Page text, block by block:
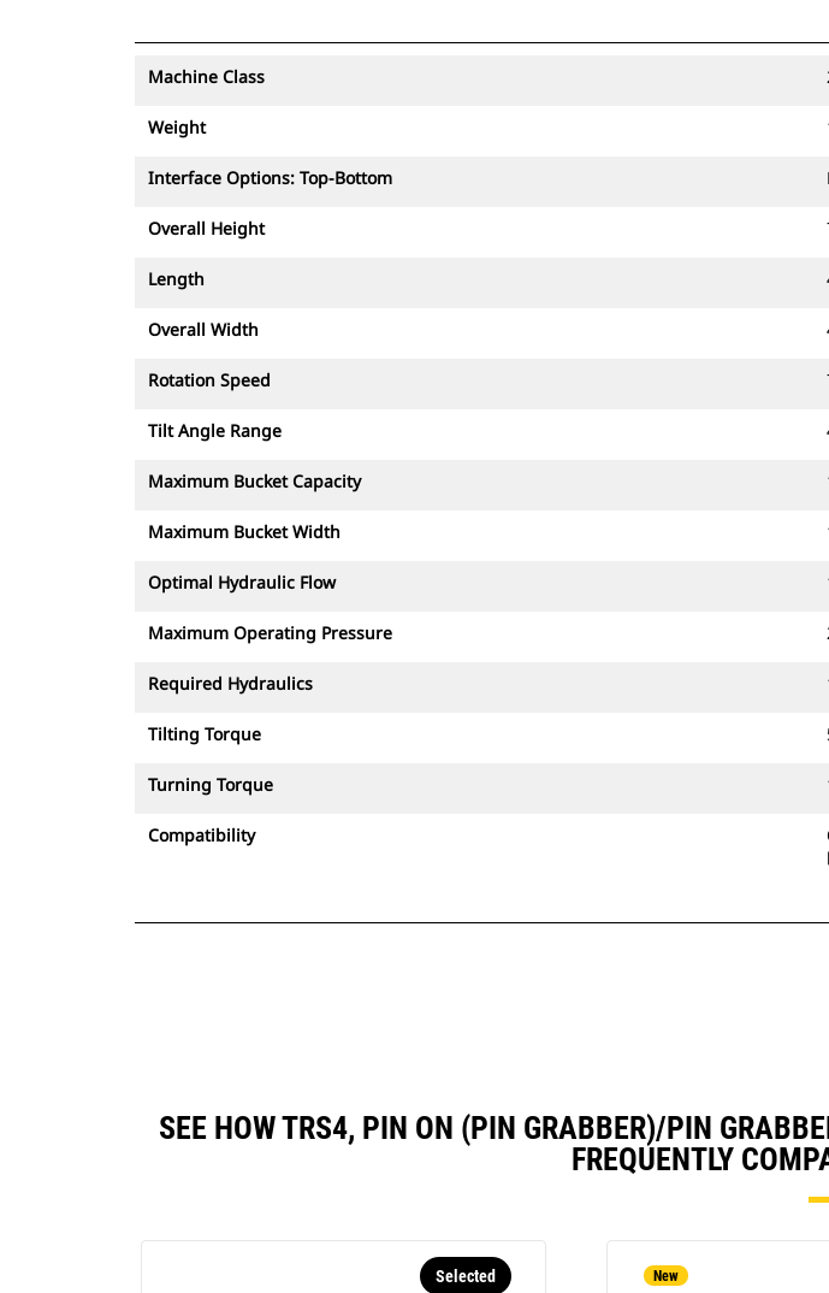
Machine Class
Weight
Interface Options: Top-Bottom
Overall Height
Length
Overall Width
Rotation Speed
Tilt Angle Range
Maximum Bucket Capacity
Maximum Bucket Width
Optimal Hydraulic Flow
Maximum Operating Pressure
Required Hydraulics
Tilting Torque
Turning Torque
Compatibility
SEE HOW TRS4, PIN ON (PIN GRABBER)/PIN
FREQUENTLY
Selected New